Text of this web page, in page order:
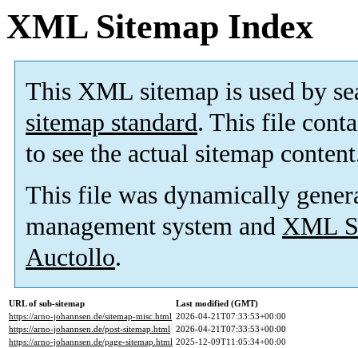
XML Sitemap Index
This XML sitemap is used by
sitemap standard. This file
to see the actual sitemap
This file was dynamically
management system and XML
Auctollo.
URL of sub-sitemap
Last modified (GMT)
https://arno-johannsen.de/sitemap-misc.html 2026-04-21T07:33:53+00:00
https://arno-johannsen.de/post-sitemap.html 2026-04-21T07:33:53+00:00
https://arno-johannsen.de/page-sitemap.html 2025-12-09T11:05:34+00:00